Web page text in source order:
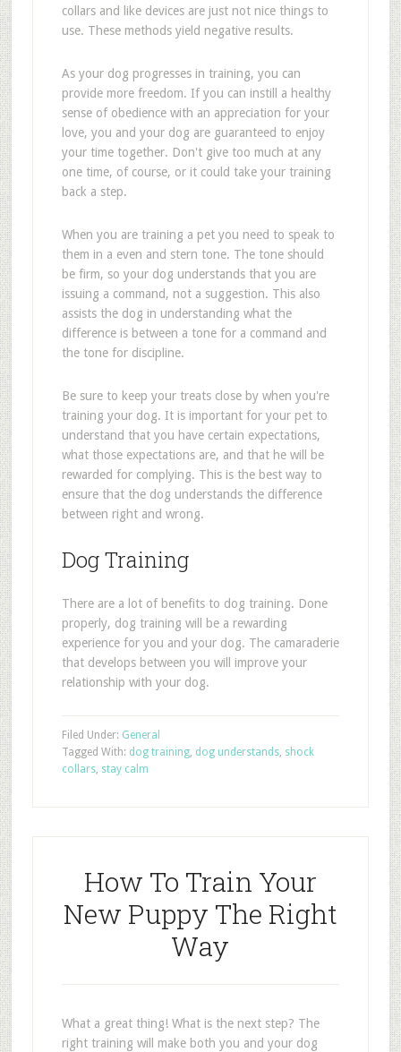
collars and like devices are just not nice things to
use. These methods yield negative results.
As your dog progresses in training, you can
provide more freedom. If you can instill a healthy
sense of obedience with an appreciation for your
love, you and your dog are guaranteed to enjoy
your time together. Don't give too much at any
one time, of course, or it could take your training
back a step.
When you are training a pet you need to speak to
them in a even and stern tone. The tone should
be firm, so your dog understands that you are
issuing a command, not a suggestion. This also
assists the dog in understanding what the
difference is between a tone for a command and
the tone for discipline.
Be sure to keep your treats close by when you're
training your dog. It is important for your pet to
understand that you have certain expectations,
what those expectations are, and that he will be
rewarded for complying. This is the best way to
ensure that the dog understands the difference
between right and wrong.
Dog Training
There are a lot of benefits to dog training. Done
properly, dog training will be a rewarding
experience for you and your dog. The camaraderie
that develops between you will improve your
relationship with your dog.
Filed Under: General
Tagged With: dog training, dog understands, shock
collars, stay calm
How To Train Your
New Puppy The Right
Way
What a great thing! What is the next step? The
right training will make both you and your dog